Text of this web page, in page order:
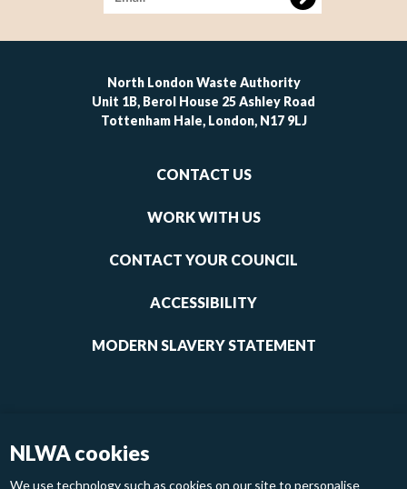
NLWA cookies
We use technology such as cookies on our site to personalise
North London Waste Authority
Unit 1B, Berol House 25 Ashley Road
Tottenham Hale, London, N17 9LJ
CONTACT US
WORK WITH US
CONTACT YOUR COUNCIL
ACCESSIBILITY
MODERN SLAVERY STATEMENT